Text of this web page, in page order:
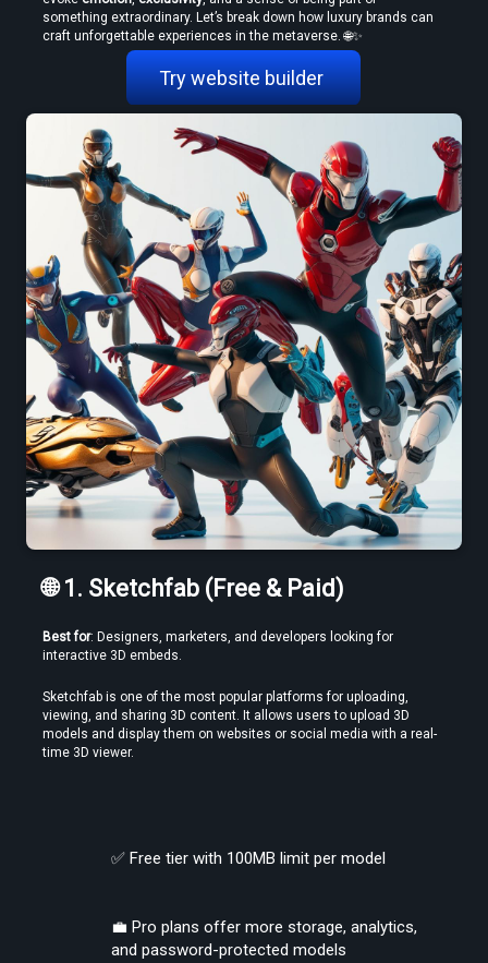
How to Convert Video to VR — Step-by-Step Guide (2026)
Create VR Videos Without Special Cameras or Equipment
Use a Free VR Video Converter Online to Test Before You Commit
something extraordinary. Let’s break down how luxury brands can
craft unforgettable experiences in the metaverse. 🌐✨
Try website builder
🌐 1. Sketchfab (Free & Paid)
Best for: Designers, marketers, and developers looking for
interactive 3D embeds.
Sketchfab is one of the most popular platforms for uploading,
viewing, and sharing 3D content. It allows users to upload 3D
models and display them on websites or social media with a real-
time 3D viewer.
✅ Free tier with 100MB limit per model
💼 Pro plans offer more storage, analytics,
and password-protected models